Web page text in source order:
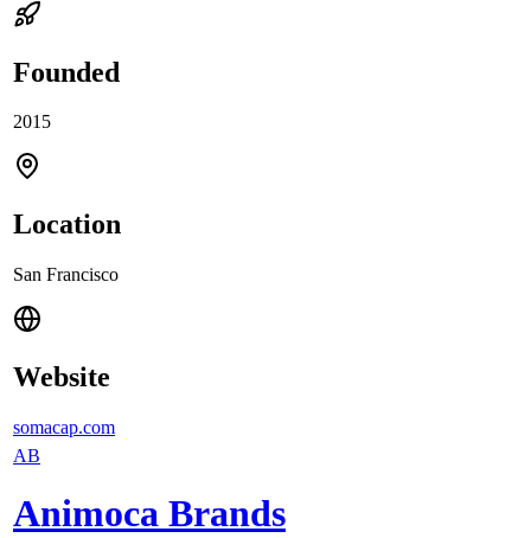
Founded
2015
Location
San Francisco
Website
somacap.com
AB
Animoca Brands